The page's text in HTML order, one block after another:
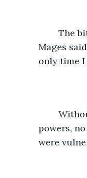
The bit
Mages
only time I
powers,
were